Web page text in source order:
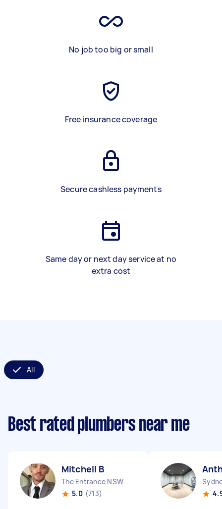
No job too big or small
Free insurance coverage
Secure cashless payments
Same day or next day service at no
extra cost
All
Best rated plumbers near me
Mitchell B
The Entrance NSW
5.0 (713)